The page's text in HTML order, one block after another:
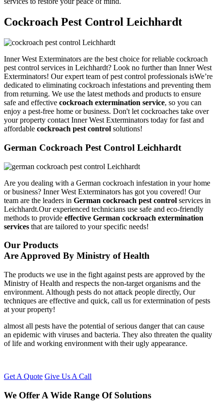
Cockroach Pest Control Leichhardt
Inner West Exterminators are the best choice for reliable cockroach
pest control services in Leichhardt? Look no further than Inner West
Exterminators! Our expert team of pest control professionals isWe’re
dedicated to eliminating cockroach infestations and preventing them
from returning. We use the latest methods and products to ensure
safe and effective cockroach extermination service, so you can
enjoy a pest-free home or business. Don't let cockroaches take over
your property contact Inner West Exterminators today for fast and
affordable cockroach pest control solutions!
German Cockroach Pest Control Leichhardt
Are you dealing with a German cockroach infestation in your home
or business? Inner West Exterminators has got you covered! Our
team are the leaders in German cockroach pest control services in
Leichhardt.Our experienced technicians use safe and eco-friendly
methods to provide effective German cockroach extermination
services that are tailored to your specific needs!
Our Products
Are Approved By Ministry of Health
The products we use in the fight against pests are approved by the
Ministry of Health and respects the non-target organisms and the
environment. Although pests do not attack people directly, Our
techniques are effective and quick, call us for extermination of pests
at your property!
almost all pests have the potential of serious danger that can cause
an epidemic with viruses and bacteria. They also threaten the quality
of life and working environment with their ugly appearance.
Get A Quote Give Us A Call
We Offer A Wide Range Of Solutions